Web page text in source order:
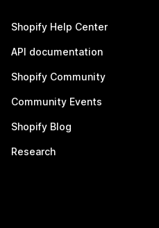
Shopify Help Center
API documentation
Shopify Community
Community Events
Shopify Blog
Research